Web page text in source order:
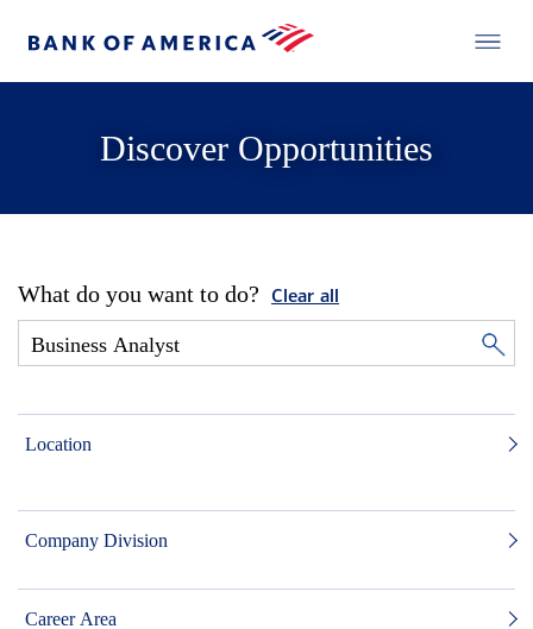
Discover Opportunities
What do you want to do? Clear all
Location
Company Division
Career Area